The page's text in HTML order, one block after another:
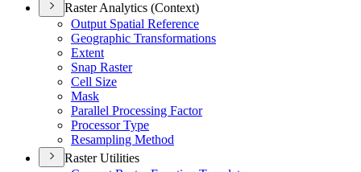
Raster Analytics (Context)
Output Spatial Reference
Geographic Transformations
Extent
Snap Raster
Cell Size
Mask
Parallel Processing Factor
Processor Type
Resampling Method
Raster Utilities